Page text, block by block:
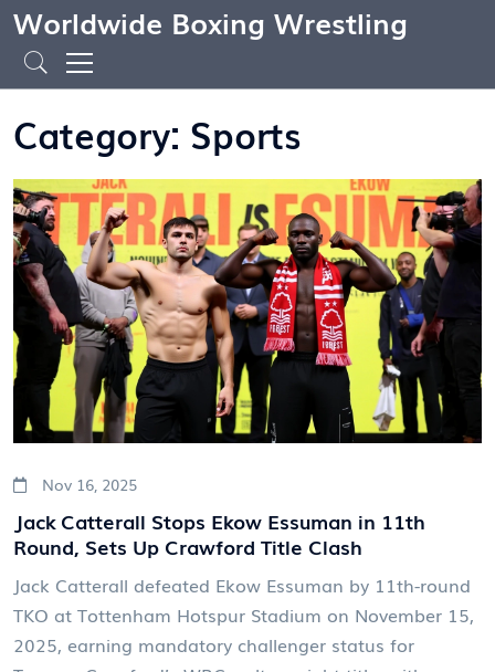
Worldwide Boxing Wrestling
Category: Sports
Nov 16, 2025
Jack Catterall Stops Ekow Essuman in 11th
Round, Sets Up Crawford Title Clash
Jack Catterall defeated Ekow Essuman by 11th-round
TKO at Tottenham Hotspur Stadium on November 15,
2025, earning mandatory challenger status for